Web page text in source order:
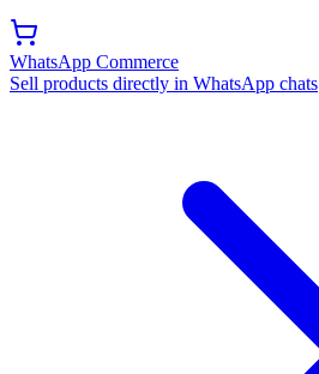
WhatsApp Commerce
Sell products directly in WhatsApp chats